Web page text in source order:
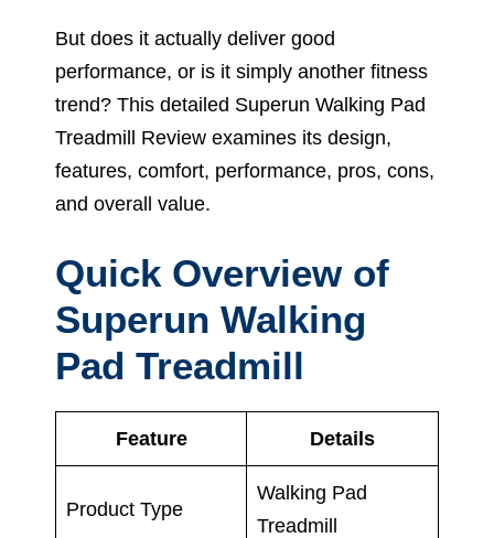
But does it actually deliver good
performance, or is it simply another fitness
trend? This detailed Superun Walking Pad
Treadmill Review examines its design,
features, comfort, performance, pros, cons,
and overall value.
Quick Overview of
Superun Walking
Pad Treadmill
Feature Details
Product Type
Walking Pad
Treadmill